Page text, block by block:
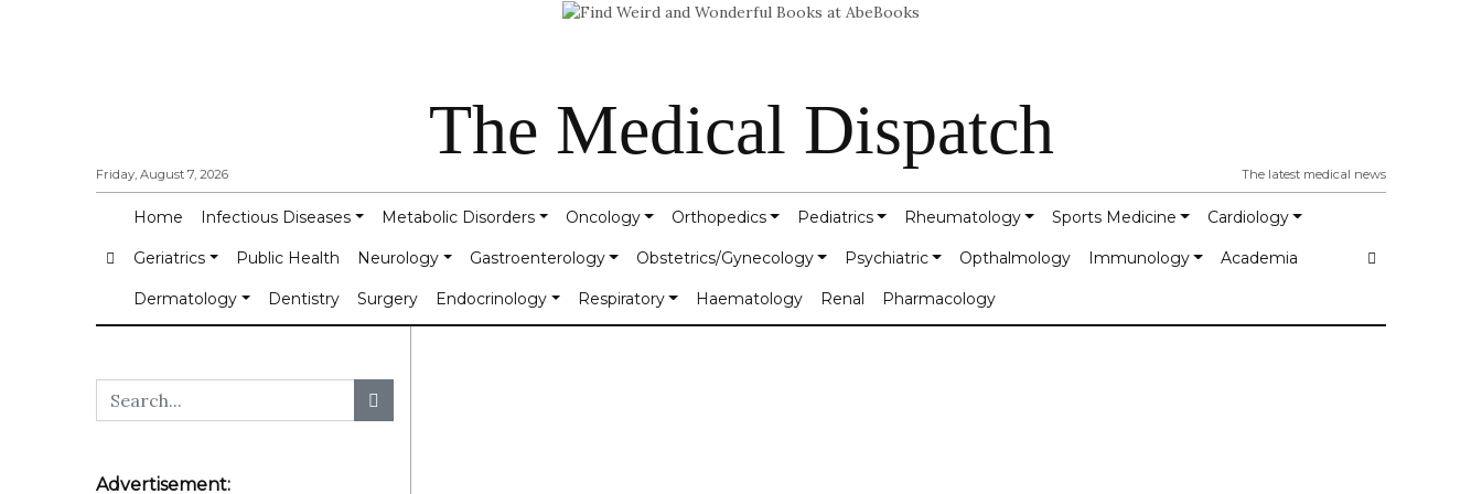
Friday, August 7, 2026
The Medical Dispatch
The latest medical news
Home Infectious Diseases Metabolic Disorders Oncology Orthopedics Pediatrics Rheumatology Sports Medicine Cardiology
Geriatrics Public Health Neurology Gastroenterology Obstetrics/Gynecology Psychiatric Opthalmology Immunology Academia
Dermatology Dentistry Surgery Endocrinology Respiratory Haematology Renal Pharmacology
Advertisement: